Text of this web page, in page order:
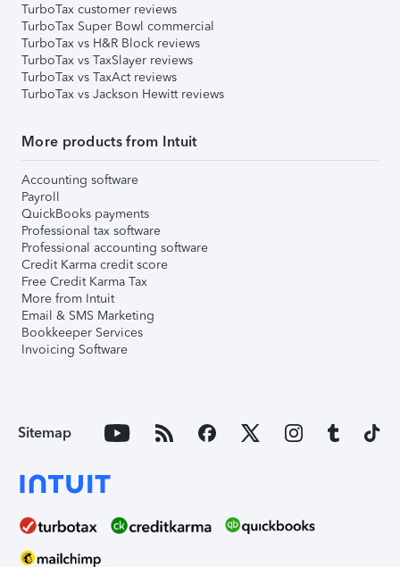
TurboTax customer reviews
TurboTax Super Bowl commercial
TurboTax vs H&R Block reviews
TurboTax vs TaxSlayer reviews
TurboTax vs TaxAct reviews
TurboTax vs Jackson Hewitt reviews
More products from Intuit
Accounting software
Payroll
QuickBooks payments
Professional tax software
Professional accounting software
Credit Karma credit score
Free Credit Karma Tax
More from Intuit
Email & SMS Marketing
Bookkeeper Services
Invoicing Software
Sitemap